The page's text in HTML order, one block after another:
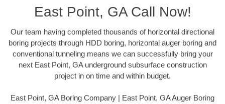
East Point, GA Call Now!
Our team having completed thousands of horizontal directional
boring projects through HDD boring, horizontal auger boring and
conventional tunneling means we can successfully bring your
next East Point, GA underground subsurface construction
project in on time and within budget.
East Point, GA Boring Company | East Point, GA Auger Boring